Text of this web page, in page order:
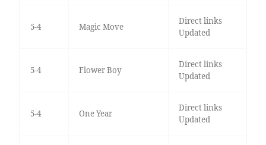
5-4 Magic Move
Direct links
Updated
5-4 Flower Boy
Direct links
Updated
5-4 One Year
Direct links
Updated